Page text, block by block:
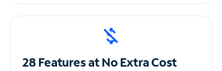
28 Features at NoExtra Cost